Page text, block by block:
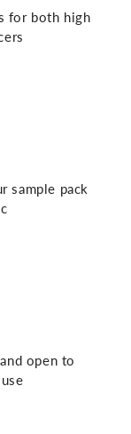
for both high
sample pack
open to